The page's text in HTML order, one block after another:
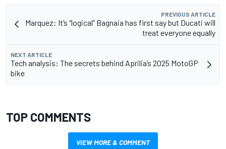
PREVIOUS ARTICLE
Marquez: It’s “logical” Bagnaia has first say but Ducati will
treat everyone equally
NEXT ARTICLE
Tech analysis: The secrets behind Aprilia’s 2025 MotoGP
bike
TOP COMMENTS
VIEW MORE & COMMENT